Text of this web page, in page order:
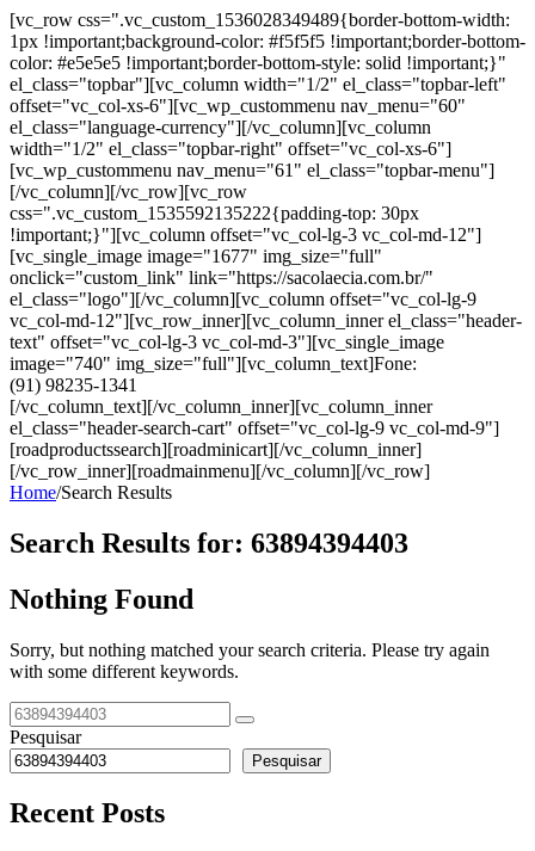
[vc_row css=".vc_custom_1536028349489{border-bottom-width:
1px !important;background-color: #f5f5f5 !important;border-bottom-
color: #e5e5e5 !important;border-bottom-style: solid !important;}"
el_class="topbar"][vc_column width="1/2" el_class="topbar-left"
offset="vc_col-xs-6"][vc_wp_custommenu nav_menu="60"
el_class="language-currency"][/vc_column][vc_column
width="1/2" el_class="topbar-right" offset="vc_col-xs-6"]
[vc_wp_custommenu nav_menu="61" el_class="topbar-menu"]
[/vc_column][/vc_row][vc_row
css=".vc_custom_1535592135222{padding-top: 30px
!important;}"][vc_column offset="vc_col-lg-3 vc_col-md-12"]
[vc_single_image image="1677" img_size="full"
onclick="custom_link" link="https://sacolaecia.com.br/"
el_class="logo"][/vc_column][vc_column offset="vc_col-lg-9
vc_col-md-12"][vc_row_inner][vc_column_inner el_class="header-
text" offset="vc_col-lg-3 vc_col-md-3"][vc_single_image
image="740" img_size="full"][vc_column_text]Fone:
(91) 98235-1341
[/vc_column_text][/vc_column_inner][vc_column_inner
el_class="header-search-cart" offset="vc_col-lg-9 vc_col-md-9"]
[roadproductssearch][roadminicart][/vc_column_inner]
[/vc_row_inner][roadmainmenu][/vc_column][/vc_row]
Home/Search Results
Search Results for: 63894394403
Nothing Found
Sorry, but nothing matched your search criteria. Please try again
with some different keywords.
Pesquisar
Pesquisar
Recent Posts